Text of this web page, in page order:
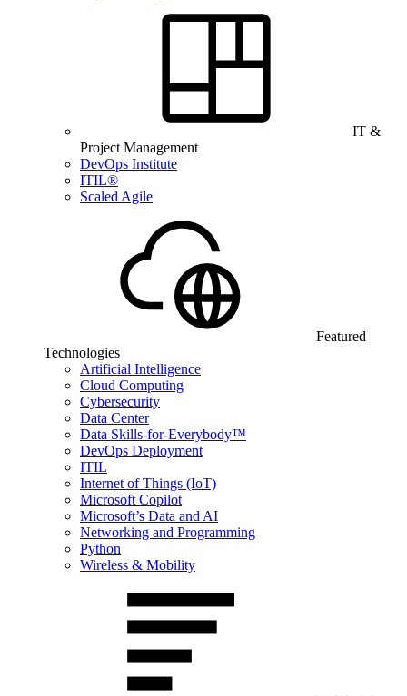
IT &
Project Management
DevOps Institute
ITIL®
Scaled Agile
Featured
Technologies
Artificial Intelligence
Cloud Computing
Cybersecurity
Data Center
Data Skills-for-Everybody™
DevOps Deployment
ITIL
Internet of Things (IoT)
Microsoft Copilot
Microsoft’s Data and AI
Networking and Programming
Python
Wireless & Mobility